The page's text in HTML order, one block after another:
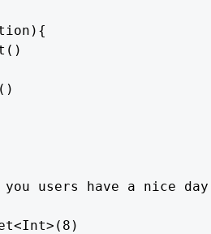
you users have a nice